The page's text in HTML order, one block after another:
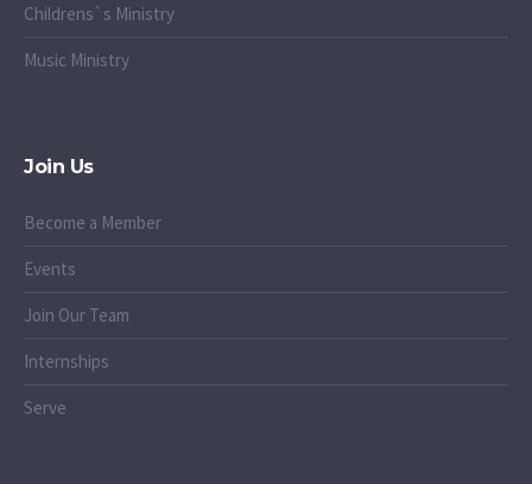
Childrens`s Ministry
Music Ministry
Join Us
Become a Member
Events
Join Our Team
Internships
Serve